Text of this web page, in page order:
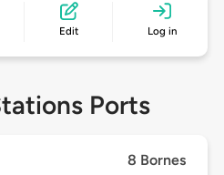
Edit Log in
Ports
8 Bornes